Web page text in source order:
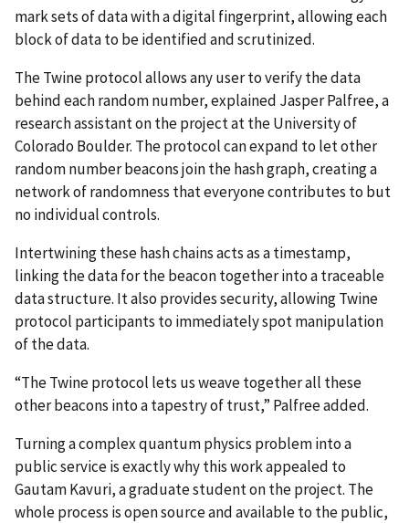
mark sets of data with a digital fingerprint, allowing each
block of data to be identified and scrutinized.
The Twine protocol allows any user to verify the data
behind each random number, explained Jasper Palfree, a
research assistant on the project at the University of
Colorado Boulder. The protocol can expand to let other
random number beacons join the hash graph, creating a
network of randomness that everyone contributes to but
no individual controls.
Intertwining these hash chains acts as a timestamp,
linking the data for the beacon together into a traceable
data structure. It also provides security, allowing Twine
protocol participants to immediately spot manipulation
of the data.
“The Twine protocol lets us weave together all these
other beacons into a tapestry of trust,” Palfree added.
Turning a complex quantum physics problem into a
public service is exactly why this work appealed to
Gautam Kavuri, a graduate student on the project. The
whole process is open source and available to the public,